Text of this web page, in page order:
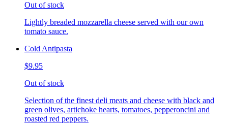
Out of stock
Lightly breaded mozzarella cheese served with our own
tomato sauce.
Cold Antipasta
$9.95
Out of stock
Selection of the finest deli meats and cheese with black and
green olives, artichoke hearts, tomatoes, pepperoncini and
roasted red peppers.